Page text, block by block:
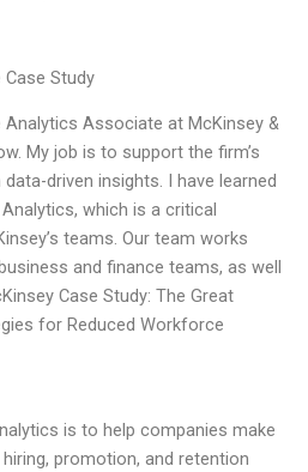
Study
Analytics Associate at McKinsey &
My job is to support the firm’s
driven insights. I have learned
which is a critical
teams. Our team works
and finance teams, as well
Case Study: The Great
for Reduced Workforce
is to help companies make
promotion, and retention